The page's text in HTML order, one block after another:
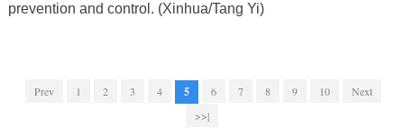
prevention and control. (Xinhua/Tang Yi)
Prev 1 2 3 4 5 6 7 8 9 10
Next
>>|